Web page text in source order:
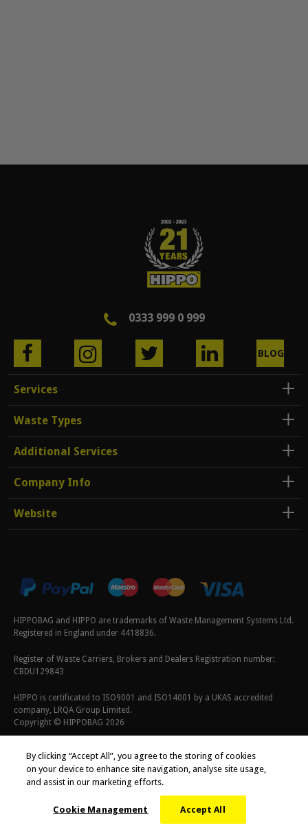
0333 999 0 999
BLOG
Services
Waste Types
Additional Services
Company Info
Website
HIPPOBAG and HIPPO are trademarks of Waste Management Systems Ltd.
Registered in England under 4418836.
Register of Waste Carriers, Brokers and Dealers Registration number:
CBDU129843
HIPPO is certificated to ISO9001 and ISO14001 by a UKAS accredited
company, LRQA Group Limited.
Copyright © HIPPOBAG 2026
By clicking “Accept All”, you agree to the storing of cookies
on your device to enhance site navigation, analyse site usage,
and assist in our marketing efforts.
Cookie Management Accept All